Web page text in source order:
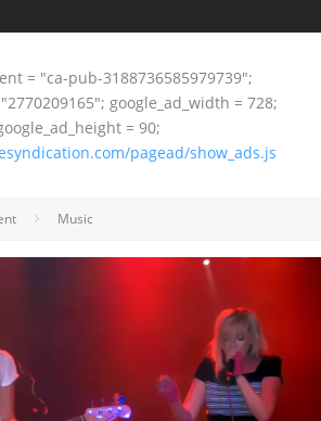
= "ca-pub-3188736585979739";
google_ad_width = 728;
= 90;
pagead/show_ads.js
Music